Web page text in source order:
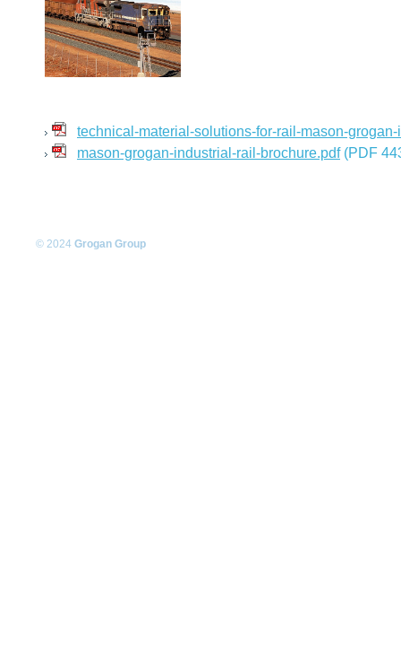
technical-material-solutions-for-rail-mason-
mason-grogan-industrial-rail-brochure.pdf(PDF
© 2024 Grogan Group